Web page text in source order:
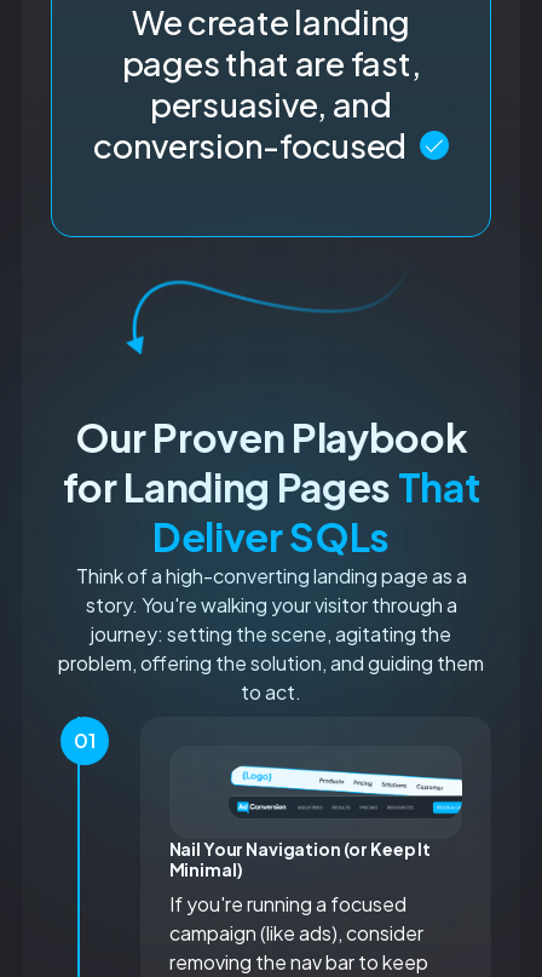
We create landing
pages that are fast,
persuasive, and
conversion-focused
Our Proven Playbook
for Landing Pages That
Deliver SQLs
Think of a high-converting landing page as a
story. You're walking your visitor through a
journey: setting the scene, agitating the
problem, offering the solution, and guiding them
to act.
01
Nail Your Navigation (or Keep It
Minimal)
If you're running a focused
campaign (like ads), consider
removing the nav bar to keep